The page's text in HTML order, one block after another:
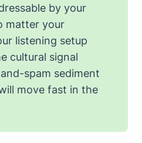
by your
matter your
listening setup
cultural signal
spam sediment
move fast in the